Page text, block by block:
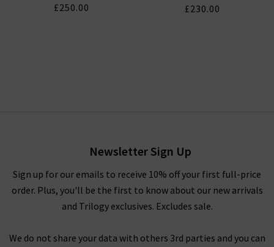
£250.00
£230.00
Newsletter Sign Up
Sign up for our emails to receive 10% off your first full-price
order. Plus, you'll be the first to know about our new arrivals
and Trilogy exclusives. Excludes sale.
We do not share your data with others 3rd parties and you can